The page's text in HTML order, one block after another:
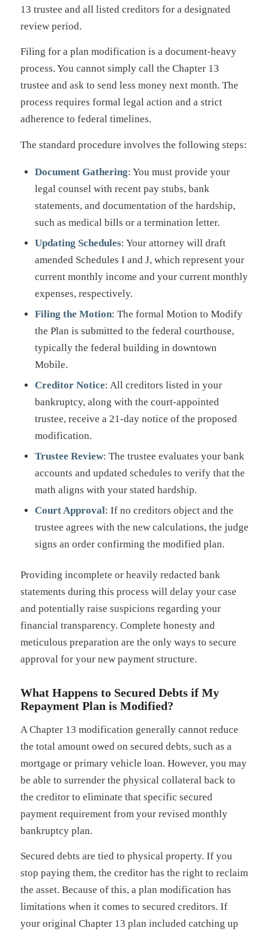
13 trustee and all listed creditors for a designated
review period.
Filing for a plan modification is a document-heavy
process. You cannot simply call the Chapter 13
trustee and ask to send less money next month. The
process requires formal legal action and a strict
adherence to federal timelines.
The standard procedure involves the following steps:
Document Gathering: You must provide your
legal counsel with recent pay stubs, bank
statements, and documentation of the hardship,
such as medical bills or a termination letter.
Updating Schedules: Your attorney will draft
amended Schedules I and J, which represent your
current monthly income and your current monthly
expenses, respectively.
Filing the Motion: The formal Motion to Modify
the Plan is submitted to the federal courthouse,
typically the federal building in downtown
Mobile.
Creditor Notice: All creditors listed in your
bankruptcy, along with the court-appointed
trustee, receive a 21-day notice of the proposed
modification.
Trustee Review: The trustee evaluates your bank
accounts and updated schedules to verify that the
math aligns with your stated hardship.
Court Approval: If no creditors object and the
trustee agrees with the new calculations, the judge
signs an order confirming the modified plan.
Providing incomplete or heavily redacted bank
statements during this process will delay your case
and potentially raise suspicions regarding your
financial transparency. Complete honesty and
meticulous preparation are the only ways to secure
approval for your new payment structure.
What Happens to Secured Debts if My
Repayment Plan is Modified?
A Chapter 13 modification generally cannot reduce
the total amount owed on secured debts, such as a
mortgage or primary vehicle loan. However, you may
be able to surrender the physical collateral back to
the creditor to eliminate that specific secured
payment requirement from your revised monthly
bankruptcy plan.
Secured debts are tied to physical property. If you
stop paying them, the creditor has the right to reclaim
the asset. Because of this, a plan modification has
limitations when it comes to secured creditors. If
your original Chapter 13 plan included catching up